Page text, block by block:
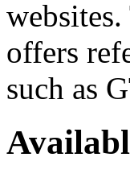
offers
such as